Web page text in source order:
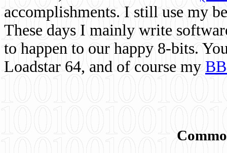
accomplishments. I still use my
These days I mainly write
to happen to our happy 8-bits.
Loadstar 64, and of course my